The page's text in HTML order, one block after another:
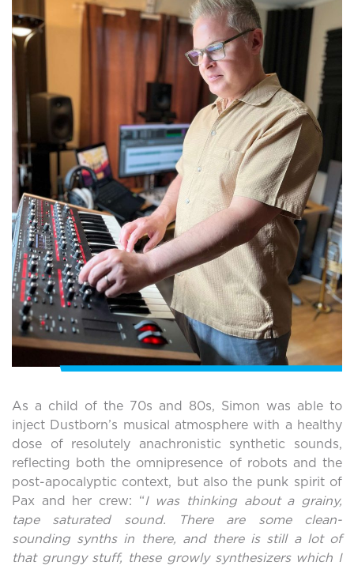
As a child of the 70s and 80s, Simon was able to
inject Dustborn’s musical atmosphere with a healthy
dose of resolutely anachronistic synthetic sounds,
reflecting both the omnipresence of robots and the
post-apocalyptic context, but also the punk spirit of
Pax and her crew: “I was thinking about a grainy,
tape saturated sound. There are some clean-
sounding synths in there, and there is still a lot of
that grungy stuff, these growly synthesizers which I